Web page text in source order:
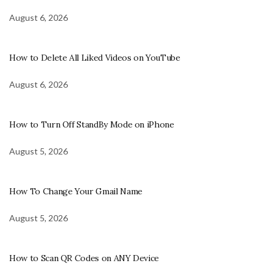
August 6, 2026
How to Delete All Liked Videos on YouTube
August 6, 2026
How to Turn Off StandBy Mode on iPhone
August 5, 2026
How To Change Your Gmail Name
August 5, 2026
How to Scan QR Codes on ANY Device